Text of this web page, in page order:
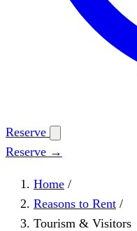
Reserve
Reserve →
Home /
Reasons to Rent /
Tourism & Visitors